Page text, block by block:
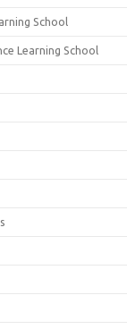
School
Learning School